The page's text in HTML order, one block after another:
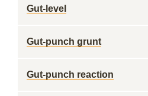
Gut-level
Gut-punch grunt
Gut-punch reaction